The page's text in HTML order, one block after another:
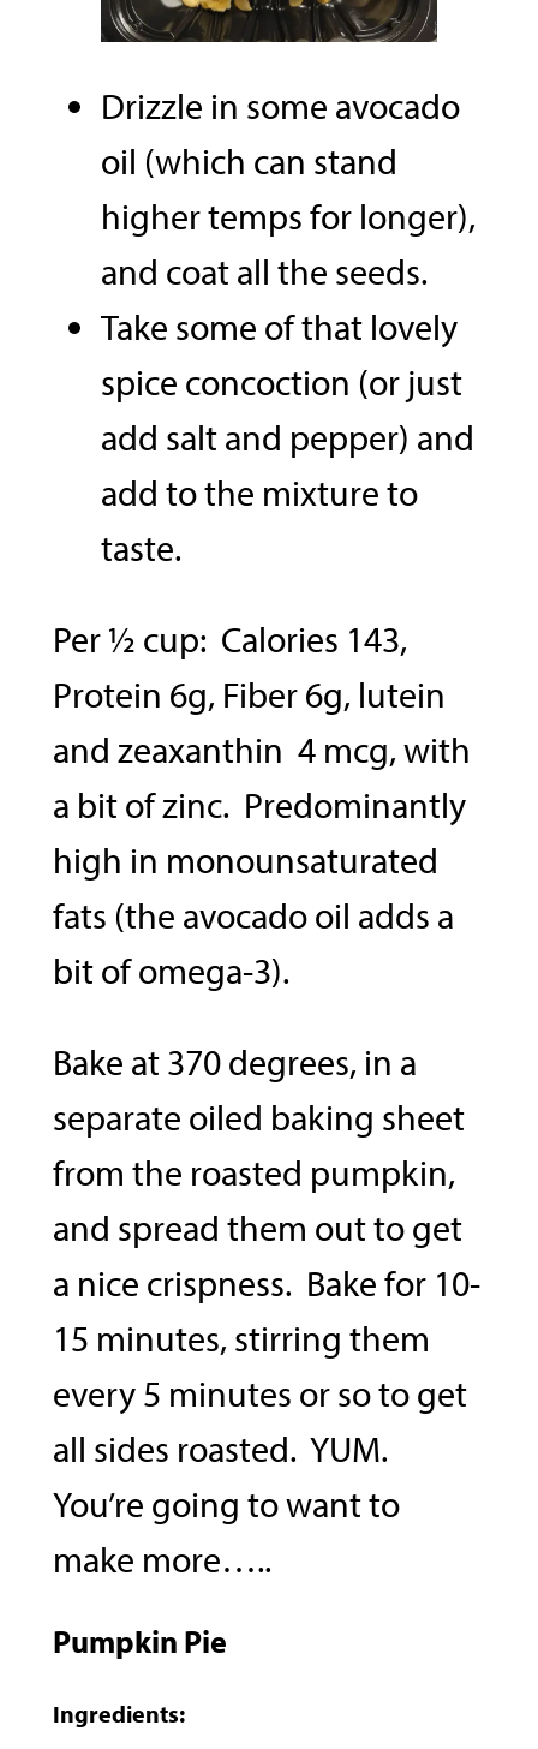
Drizzle in some avocado
oil (which can stand
higher temps for longer),
and coat all the seeds.
Take some of that lovely
spice concoction (or just
add salt and pepper) and
add to the mixture to
taste.
Per ½ cup: Calories 143,
Protein 6g, Fiber 6g, lutein
and zeaxanthin 4 mcg, with
a bit of zinc. Predominantly
high in monounsaturated
fats (the avocado oil adds a
bit of omega-3).
Bake at 370 degrees, in a
separate oiled baking sheet
from the roasted pumpkin,
and spread them out to get
a nice crispness. Bake for 10-
15 minutes, stirring them
every 5 minutes or so to get
all sides roasted. YUM.
You’re going to want to
make more…..
Pumpkin Pie
Ingredients: